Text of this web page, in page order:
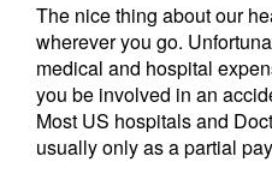
The nice thing about our
wherever you go.
medical and hospital
you be involved in an
Most US hospitals and
usually only as a partial